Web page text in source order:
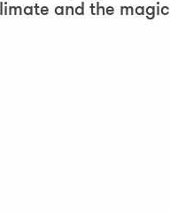
and the magic